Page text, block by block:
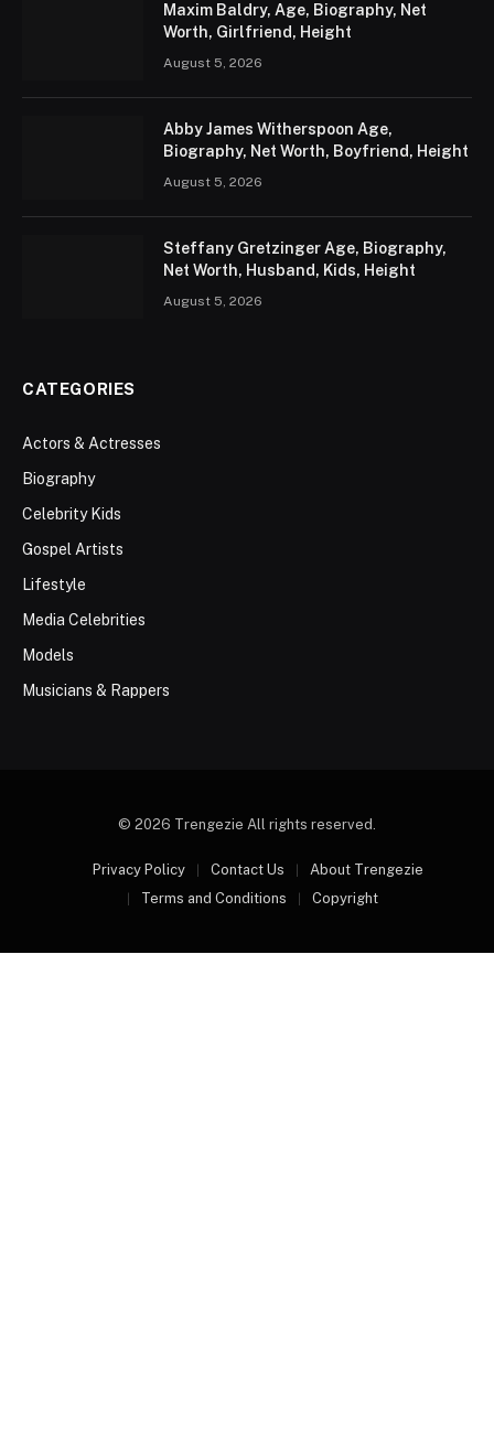
Maxim Baldry, Age, Biography, Net
Worth, Girlfriend, Height
August 5, 2026
Abby James Witherspoon Age,
Biography, Net Worth, Boyfriend, Height
August 5, 2026
Steffany Gretzinger Age, Biography,
Net Worth, Husband, Kids, Height
August 5, 2026
CATEGORIES
Actors & Actresses
Biography
Celebrity Kids
Gospel Artists
Lifestyle
Media Celebrities
Models
Musicians & Rappers
© 2026 Trengezie All rights reserved.
Privacy Policy Contact Us
About Trengezie
Terms and Conditions
Copyright